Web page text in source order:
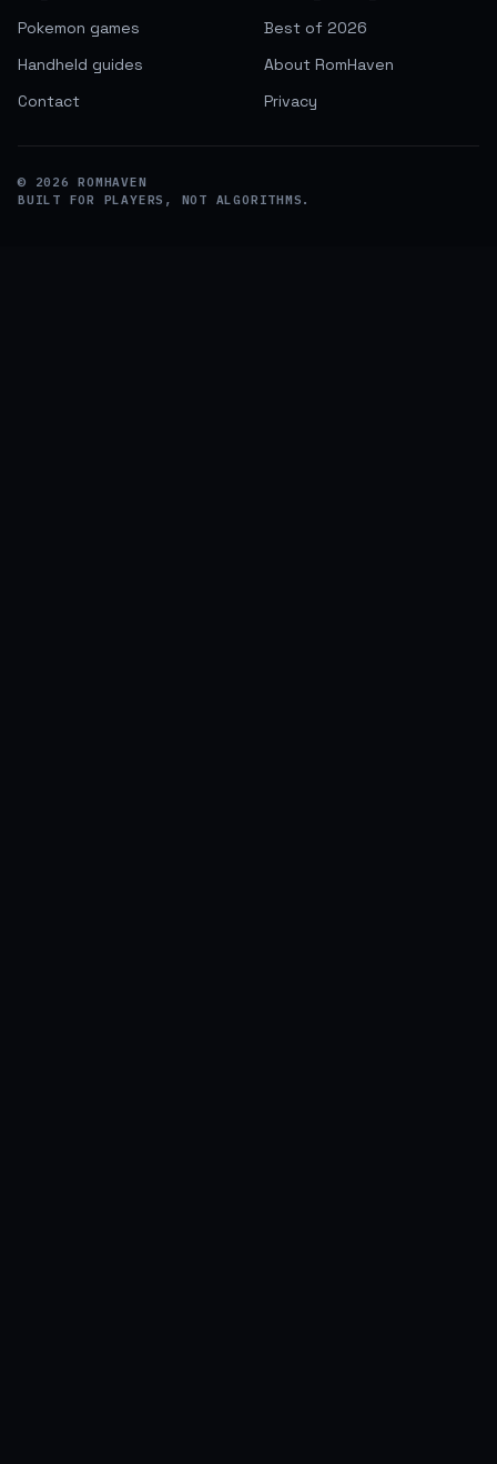
Pokemon games
Best of 2026
Handheld guides
About RomHaven
Contact
Privacy
© 2026
ROMHAVEN
BUILT FOR PLAYERS, NOT ALGORITHMS.